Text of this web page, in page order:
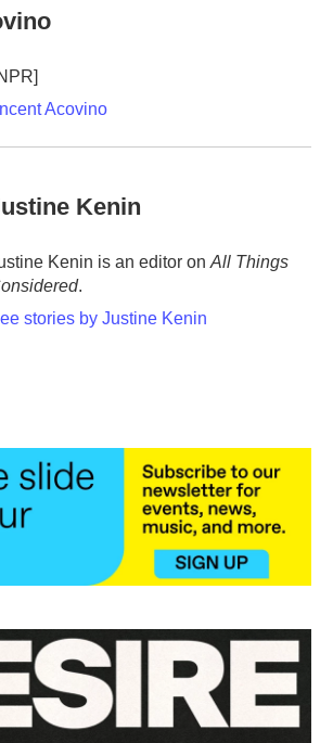
Acovino
Kenin
Kenin is an editor on All Things
.
stories by Justine Kenin